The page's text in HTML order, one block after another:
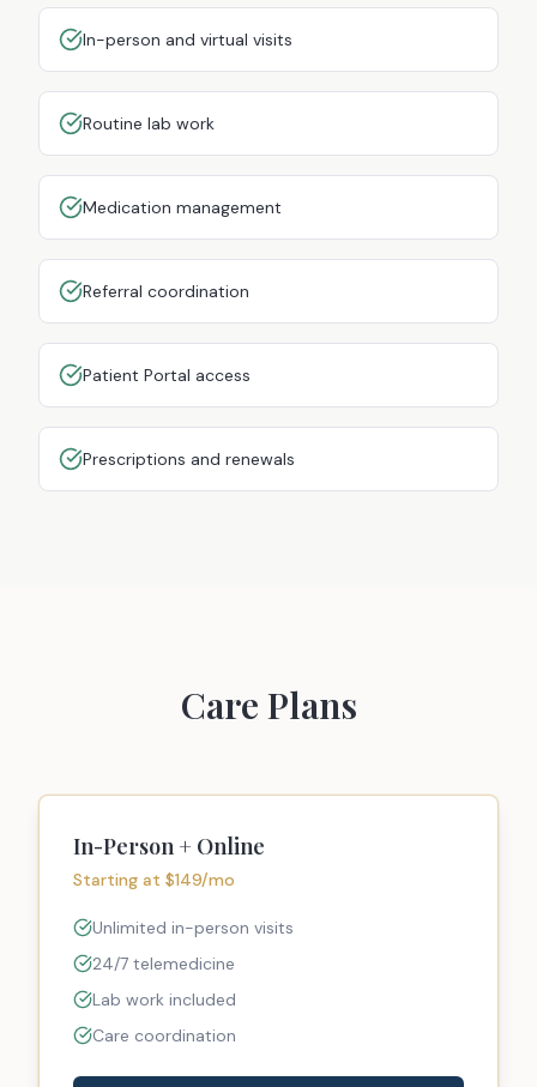
In-person and virtual visits
Routine lab work
Medication management
Referral coordination
Patient Portal access
Prescriptions and renewals
Care Plans
In-Person + Online
Starting at $149/mo
Unlimited in-person visits
24/7 telemedicine
Lab work included
Care coordination